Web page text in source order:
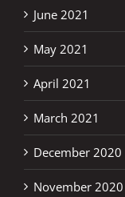
June 2021
May 2021
April 2021
March 2021
December 2020
November 2020